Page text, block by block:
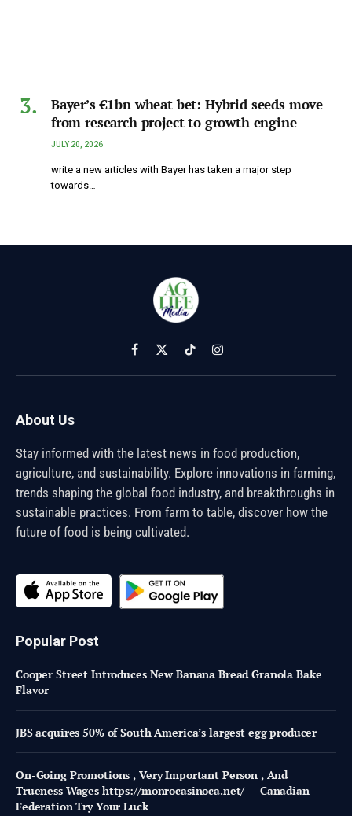
Bayer’s €1bn wheat bet: Hybrid seeds move
from research project to growth engine
JULY 20, 2026
write a new articles with Bayer has taken a major step
towards…
Facebook
X
(Twitter)
TikTokInstagram
About Us
Stay informed with the latest news in food production,
agriculture, and sustainability. Explore innovations in farming,
trends shaping the global food industry, and breakthroughs in
sustainable practices. From farm to table, discover how the
future of food is being cultivated.
Popular Post
Cooper Street Introduces New Banana Bread Granola Bake
Flavor
JBS acquires 50% of South America’s largest egg producer
On-Going Promotions , Very Important Person , And
Trueness Wages https://monrocasinoca.net/ — Canadian
Federation Try Your Luck